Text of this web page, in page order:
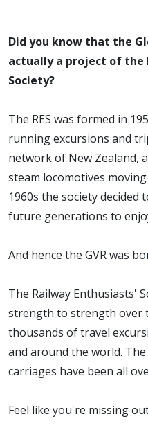
Did you know that the
actually a project of the
Society?
The RES was formed in
running excursions and
network of New Zealand,
steam locomotives
1960s the society decided
future generations to
And hence the GVR was
The Railway Enthusiasts'
strength to strength over
thousands of travel
and around the world. The
carriages have been all
Feel like you're missing